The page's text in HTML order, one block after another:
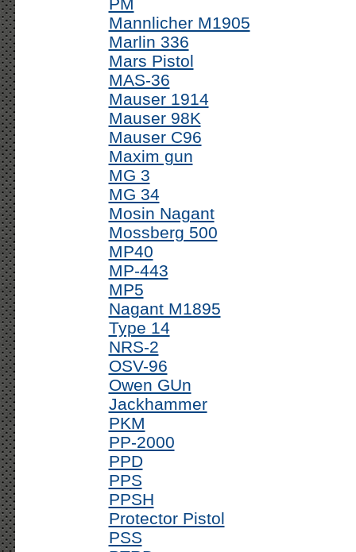
Mannlicher M1905
Marlin 336
Mars Pistol
MAS-36
Mauser 1914
Mauser 98K
Mauser C96
Maxim gun
MG 3
MG 34
Mosin Nagant
Mossberg 500
MP40
MP-443
MP5
Nagant M1895
Type 14
NRS-2
OSV-96
Owen GUn
Jackhammer
PKM
PP-2000
PPD
PPS
PPSH
Protector Pistol
PSS